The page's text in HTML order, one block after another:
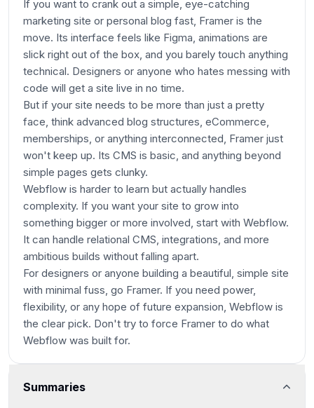
If you want to crank out a simple, eye-catching
marketing site or personal blog fast, Framer is the
move. Its interface feels like Figma, animations are
slick right out of the box, and you barely touch anything
technical. Designers or anyone who hates messing with
code will get a site live in no time.
But if your site needs to be more than just a pretty
face, think advanced blog structures, eCommerce,
memberships, or anything interconnected, Framer just
won't keep up. Its CMS is basic, and anything beyond
simple pages gets clunky.
Webflow is harder to learn but actually handles
complexity. If you want your site to grow into
something bigger or more involved, start with Webflow.
It can handle relational CMS, integrations, and more
ambitious builds without falling apart.
For designers or anyone building a beautiful, simple site
with minimal fuss, go Framer. If you need power,
flexibility, or any hope of future expansion, Webflow is
the clear pick. Don't try to force Framer to do what
Webflow was built for.
Summaries